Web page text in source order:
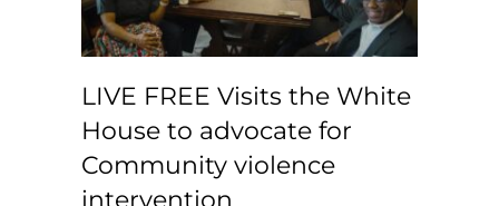
Community violence
intervention
LIVE FREE Visits the White
House to advocate for
Community violence
intervention